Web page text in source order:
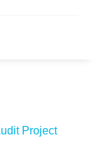
Project